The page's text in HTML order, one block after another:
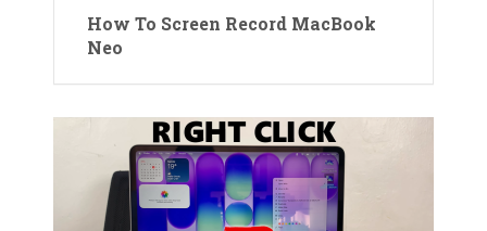
How To Screen Record MacBook
Neo